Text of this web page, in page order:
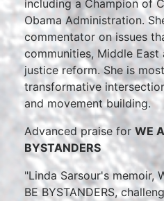
including a Champion of
Obama Administration.
commentator on issues
communities, Middle
justice reform. She is
transformative
and movement building.
Advanced praise for WE
BYSTANDERS
"Linda Sarsour's memoir,
BE BYSTANDERS,